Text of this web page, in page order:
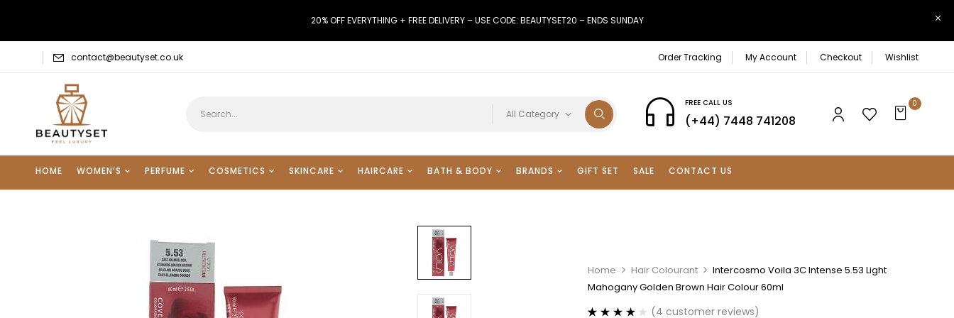
20% OFF EVERYTHING + FREE DELIVERY – USE CODE: BEAUTYSET20 – ENDS SUNDAY
contact@beautyset.co.uk Order Tracking My Account Checkout Wishlist
All Category
FREE CALL US
(+44) 7448 741208
0
HOME WOMEN’S PERFUME COSMETICS SKINCARE HAIRCARE BATH & BODY BRANDS GIFT SET SALE CONTACT US
Home Hair Colourant
Intercosmo Voila 3C Intense 5.53 Light
Mahogany Golden Brown Hair Colour 60ml
(4 customer reviews)